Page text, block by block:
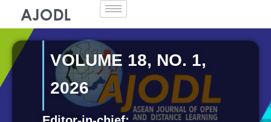
content
VOLUME 18, NO. 1,
2026